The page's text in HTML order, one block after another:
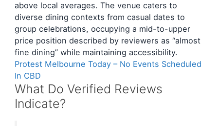
above local averages. The venue caters to
diverse dining contexts from casual dates to
group celebrations, occupying a mid-to-upper
price position described by reviewers as “almost
fine dining” while maintaining accessibility.
Protest Melbourne Today – No Events Scheduled
In CBD
What Do Verified Reviews
Indicate?